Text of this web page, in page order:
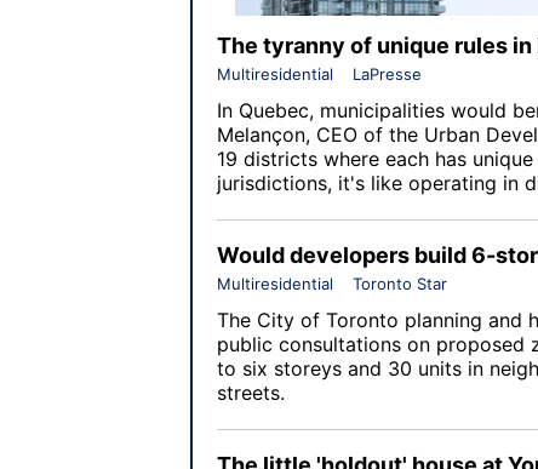
The tyranny of unique rules
Multiresidential LaPresse
In Quebec, municipalities would
Melançon, CEO of the Urban
19 districts where each has
jurisdictions, it's like operating in
Would developers build 6-
Multiresidential Toronto Star
The City of Toronto planning and
public consultations on proposed
to six storeys and 30 units in
streets.